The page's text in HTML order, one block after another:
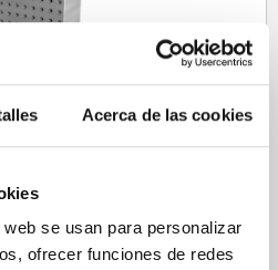
Acerca de las cookies
se usan para personalizar
ofrecer funciones de redes
double-sided, with grid holes
DETAILS